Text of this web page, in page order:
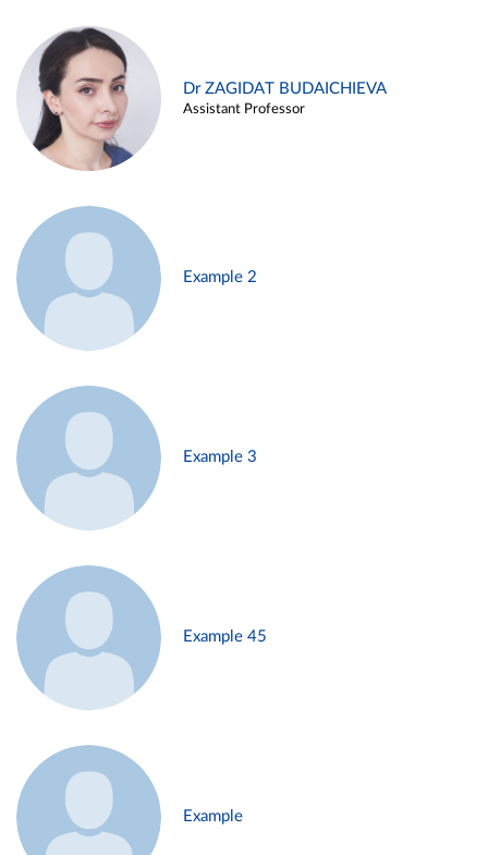
Dr ZAGIDAT BUDAICHIEVA
Assistant Professor
Example 2
Example 3
Example 45
Example